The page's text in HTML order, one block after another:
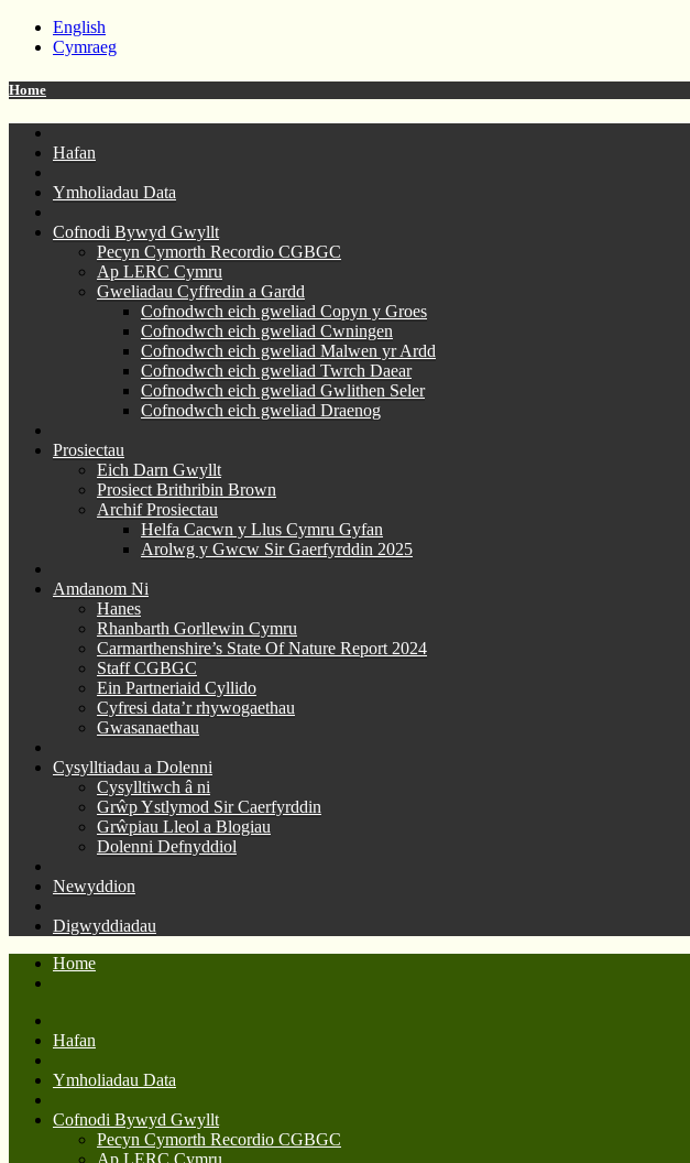
English
Cymraeg
Home
Hafan
Ymholiadau Data
Cofnodi Bywyd Gwyllt
Pecyn Cymorth Recordio CGBGC
Ap LERC Cymru
Gweliadau Cyffredin a Gardd
Cofnodwch eich gweliad Copyn y Groes
Cofnodwch eich gweliad Cwningen
Cofnodwch eich gweliad Malwen yr Ardd
Cofnodwch eich gweliad Twrch Daear
Cofnodwch eich gweliad Gwlithen Seler
Cofnodwch eich gweliad Draenog
Prosiectau
Eich Darn Gwyllt
Prosiect Brithribin Brown
Archif Prosiectau
Helfa Cacwn y Llus Cymru Gyfan
Arolwg y Gwcw Sir Gaerfyrddin 2025
Amdanom Ni
Hanes
Rhanbarth Gorllewin Cymru
Carmarthenshire’s State Of Nature Report 2024
Staff CGBGC
Ein Partneriaid Cyllido
Cyfresi data’r rhywogaethau
Gwasanaethau
Cysylltiadau a Dolenni
Cysylltiwch â ni
Grŵp Ystlymod Sir Caerfyrddin
Grŵpiau Lleol a Blogiau
Dolenni Defnyddiol
Newyddion
Digwyddiadau
Home
Hafan
Ymholiadau Data
Cofnodi Bywyd Gwyllt
Pecyn Cymorth Recordio CGBGC